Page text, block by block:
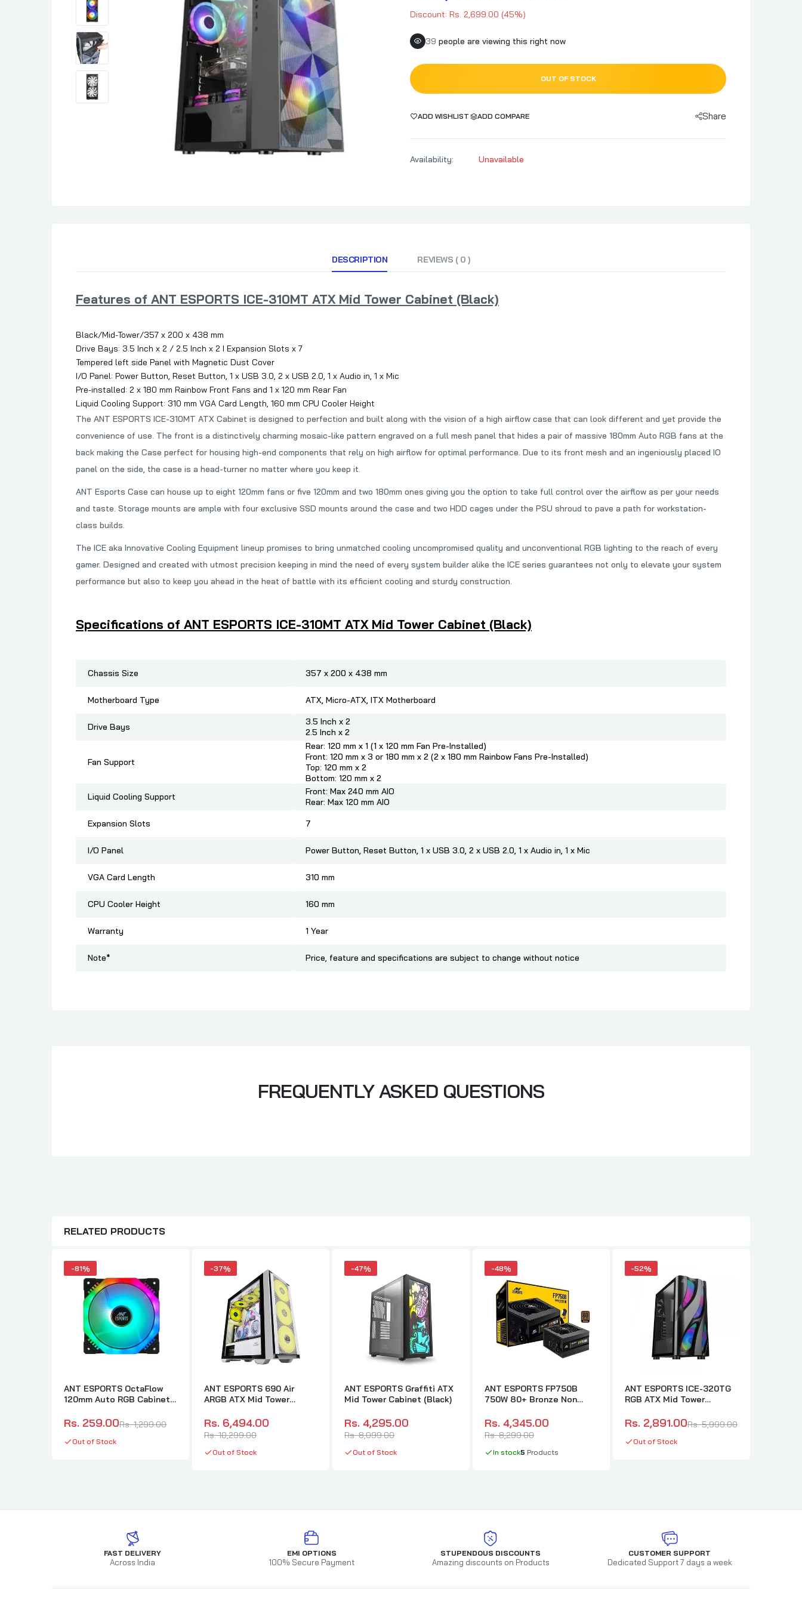
Discount: Rs. 2,699.00 (45%)
38 people are viewing this right now
OUT OF STOCK
ADD WISHLIST ADD COMPARE Share
Availability: Unavailable
DESCRIPTION REVIEWS ( 0 )
Features of ANT ESPORTS ICE-310MT ATX Mid Tower Cabinet (Black)
Black/Mid-Tower/357 x 200 x 438 mm
Drive Bays: 3.5 Inch x 2 / 2.5 Inch x 2 I Expansion Slots x 7
Tempered left side Panel with Magnetic Dust Cover
I/O Panel: Power Button, Reset Button, 1 x USB 3.0, 2 x USB 2.0, 1 x Audio in, 1 x Mic
Pre-installed: 2 x 180 mm Rainbow Front Fans and 1 x 120 mm Rear Fan
Liquid Cooling Support: 310 mm VGA Card Length, 160 mm CPU Cooler Height
The ANT ESPORTS ICE-310MT ATX Cabinet is designed to perfection and built along with the vision of a high airflow case that can look different and yet provide the
convenience of use. The front is a distinctively charming mosaic-like pattern engraved on a full mesh panel that hides a pair of massive 180mm Auto RGB fans at the
back making the Case perfect for housing high-end components that rely on high airflow for optimal performance. Due to its front mesh and an ingeniously placed IO
panel on the side, the case is a head-turner no matter where you keep it.
ANT Esports Case can house up to eight 120mm fans or five 120mm and two 180mm ones giving you the option to take full control over the airflow as per your needs
and taste. Storage mounts are ample with four exclusive SSD mounts around the case and two HDD cages under the PSU shroud to pave a path for workstation-
class builds.
The ICE aka Innovative Cooling Equipment lineup promises to bring unmatched cooling uncompromised quality and unconventional RGB lighting to the reach of every
gamer. Designed and created with utmost precision keeping in mind the need of every system builder alike the ICE series guarantees not only to elevate your system
performance but also to keep you ahead in the heat of battle with its efficient cooling and sturdy construction.
Specifications of ANT ESPORTS ICE-310MT ATX Mid Tower Cabinet (Black)
Chassis Size 357 x 200 x 438 mm
Motherboard Type ATX, Micro-ATX, ITX Motherboard
Drive Bays
3.5 Inch x 2
2.5 Inch x 2
Fan Support
Rear: 120 mm x 1 (1 x 120 mm Fan Pre-Installed)
Front: 120 mm x 3 or 180 mm x 2 (2 x 180 mm Rainbow Fans Pre-Installed)
Top: 120 mm x 2
Bottom: 120 mm x 2
Liquid Cooling Support
Front: Max 240 mm AIO
Rear: Max 120 mm AIO
Expansion Slots
7
I/O Panel Power Button, Reset Button, 1 x USB 3.0, 2 x USB 2.0, 1 x Audio in, 1 x Mic
VGA Card Length 310 mm
CPU Cooler Height 160 mm
Warranty 1 Year
Note* Price, feature and specifications are subject to change without notice
FREQUENTLY ASKED QUESTIONS
RELATED PRODUCTS
-81%
ANT ESPORTS OctaFlow
120mm Auto RGB Cabinet
Rs. 259.00Rs. 1,299.00
Out of Stock
-37%
ANT ESPORTS 690 Air
ARGB ATX Mid Tower
Rs. 6,494.00
Rs. 10,299.00
Out of Stock
-47%
ANT ESPORTS Graffiti ATX
Mid Tower Cabinet (Black)
Rs. 4,295.00
Rs. 8,099.00
Out of Stock
-48%
ANT ESPORTS FP750B
750W 80+ Bronze Non
Supply
Rs. 4,345.00
Rs. 8,299.00
In stock5 Products
-52%
ANT ESPORTS ICE-320TG
RGB ATX Mid Tower
Rs. 2,891.00Rs. 5,999.00
Out of Stock
FAST DELIVERY
Across India
EMI OPTIONS
100% Secure Payment
STUPENDOUS DISCOUNTS
Amazing discounts on Products
CUSTOMER SUPPORT
Dedicated Support 7 days a week